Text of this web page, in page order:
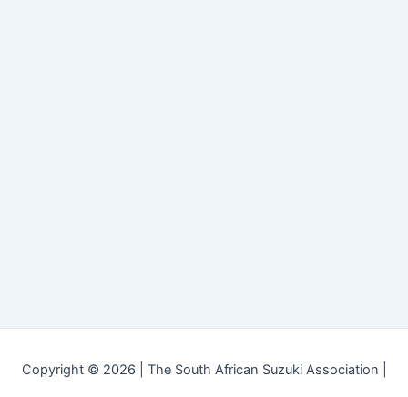
Copyright © 2026 | The South African Suzuki Association |